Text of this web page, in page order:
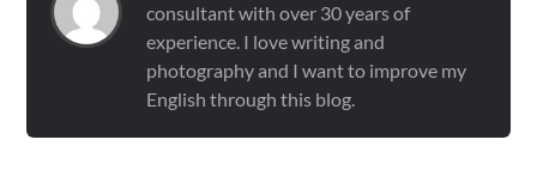
consultant with over 30 years of
experience. I love writing and
photography and I want to improve my
English through this blog.